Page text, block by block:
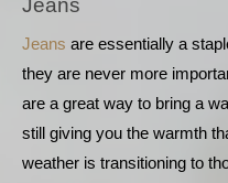
Jeans
Jeans are essentially a
they are never more
are a great way to bring a
still giving you the warmth
weather is transitioning to